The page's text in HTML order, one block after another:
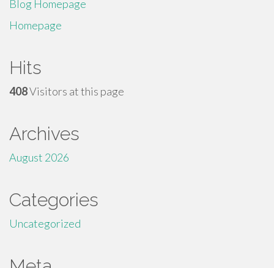
Blog Homepage
Homepage
Hits
408Visitors at this page
Archives
August 2026
Categories
Uncategorized